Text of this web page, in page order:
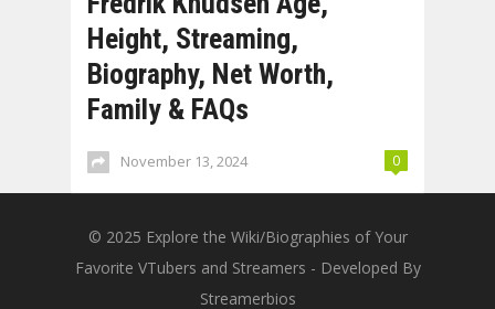
Height, Streaming,
Biography, Net Worth,
Family & FAQs
November 13, 2024 0
© 2025 Explore the Wiki/Biographies of Your
Favorite VTubers and Streamers - Developed By
Streamerbios